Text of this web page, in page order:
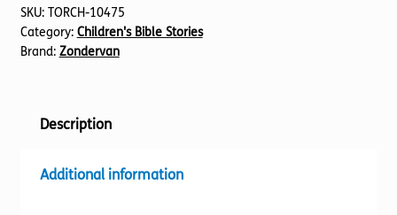
(Uncontracted)
quantity
SKU: TORCH-10475
Category: Children's Bible Stories
Brand: Zondervan
Description
Additional information